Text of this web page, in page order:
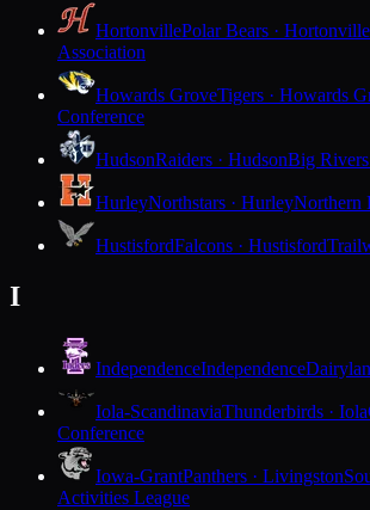
HortonvillePolar Bears · Hortonville
Association
Howards GroveTigers · Howards
Conference
HudsonRaiders · HudsonBig
HurleyNorthstars · HurleyNorthern
HustisfordFalcons · Hustisford
I
IndependenceIndependence
Iola-ScandinaviaThunderbirds · Iola
Conference
Iowa-GrantPanthers · Livingston
Activities League